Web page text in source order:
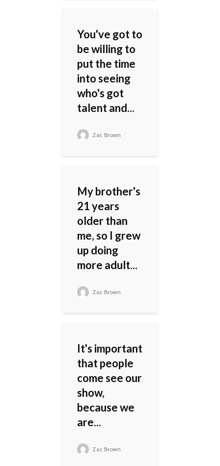
You've got to
be willing to
put the time
into seeing
who's got
talent and...
Zac Brown
My brother's
21 years
older than
me, so I grew
up doing
more adult...
Zac Brown
It's important
that people
come see our
show,
because we
are...
Zac Brown